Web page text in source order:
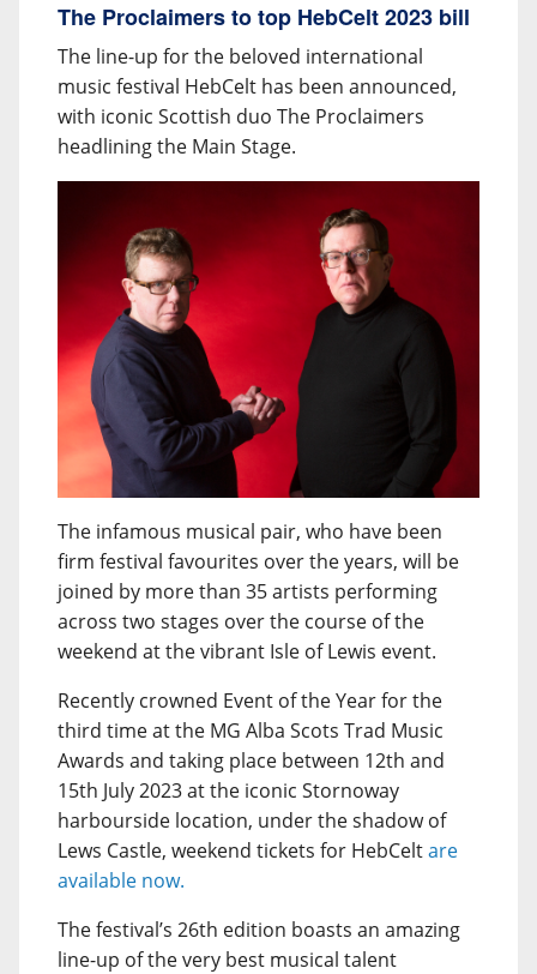
The Proclaimers to top HebCelt 2023 bill
The line-up for the beloved international
music festival HebCelt has been announced,
with iconic Scottish duo The Proclaimers
headlining the Main Stage.
The infamous musical pair, who have been
firm festival favourites over the years, will be
joined by more than 35 artists performing
across two stages over the course of the
weekend at the vibrant Isle of Lewis event.
Recently crowned Event of the Year for the
third time at the MG Alba Scots Trad Music
Awards and taking place between 12th and
15th July 2023 at the iconic Stornoway
harbourside location, under the shadow of
Lews Castle, weekend tickets for HebCeltare
available now.
The festival’s 26th edition boasts an amazing
line-up of the very best musical talent